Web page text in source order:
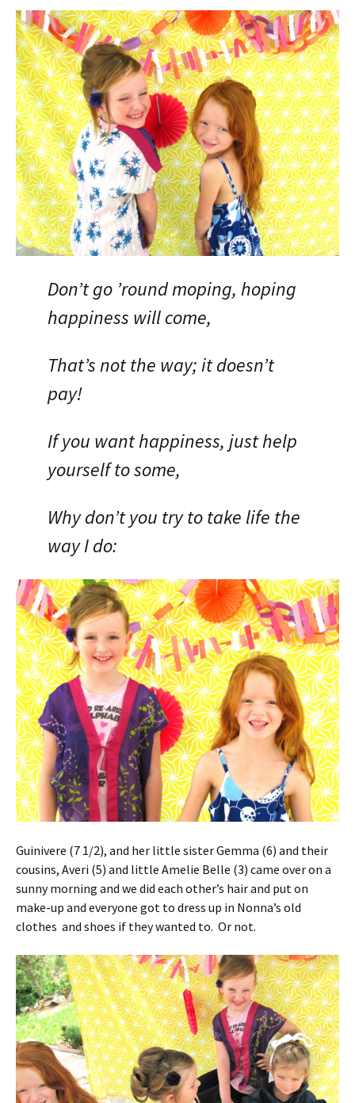
Don’t go ’round moping, hoping
happiness will come,
That’s not the way; it doesn’t
pay!
If you want happiness, just help
yourself to some,
Why don’t you try to take life the
way I do:
Guinivere (7 1/2), and her little sister Gemma (6) and their
cousins, Averi (5) and little Amelie Belle (3) came over on a
sunny morning and we did each other’s hair and put on
make-up and everyone got to dress up in Nonna’s old
clothes and shoes if they wanted to. Or not.